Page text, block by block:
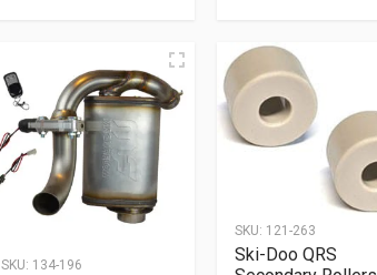
SKU: 134-196
SKU: 121-263
Ski-Doo QRS